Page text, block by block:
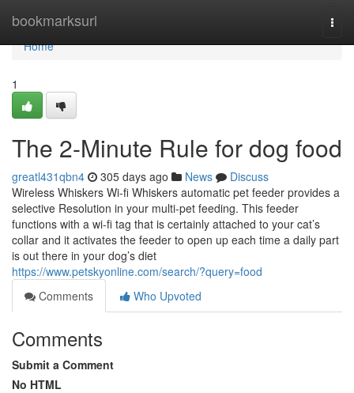
bookmarksurl
Home
Home
1
The 2-Minute Rule for dog food
greatl431qbn4 305 days ago News
Discuss
Wireless Whiskers Wi-fi Whiskers automatic pet feeder provides a
selective Resolution in your multi-pet feeding. This feeder
functions with a wi-fi tag that is certainly attached to your cat’s
collar and it activates the feeder to open up each time a daily part
is out there in your dog’s diet
https://www.petskyonline.com/search/?query=food
Comments
Who Upvoted
Comments
Submit a Comment
No HTML